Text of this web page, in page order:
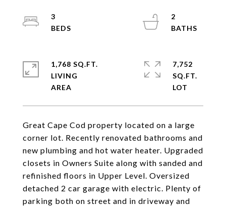
Great Cape Cod property located on a large
corner lot. Recently renovated bathrooms and
new plumbing and hot water heater. Upgraded
closets in Owners Suite along with sanded and
refinished floors in Upper Level. Oversized
detached 2 car garage with electric. Plenty of
parking both on street and in driveway and
3
2
1,768 SQ.FT.
LIVING
7,752
SQ.FT.